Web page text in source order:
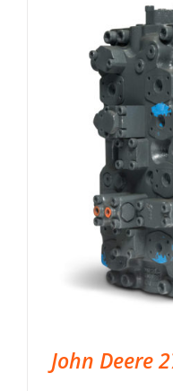
John Deere